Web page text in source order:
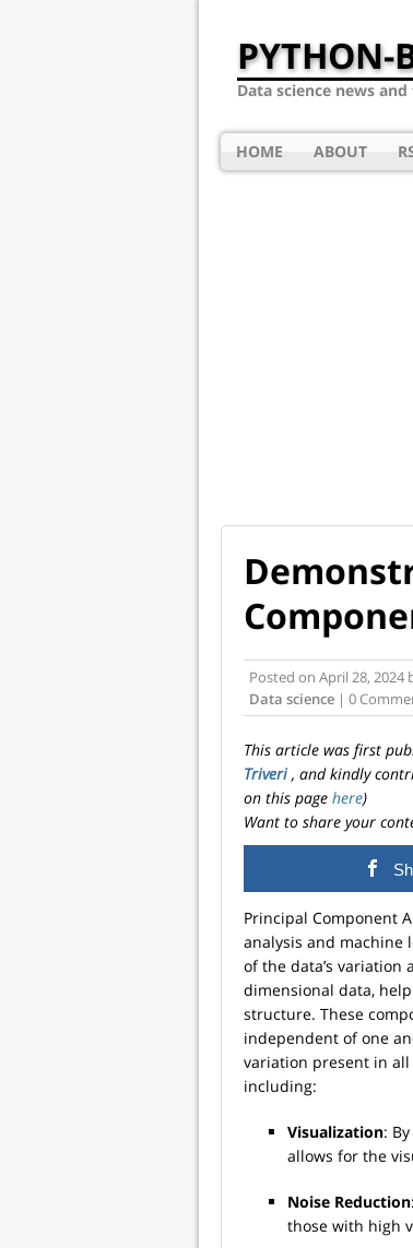
PYTHON-
Data science news
HOME ABOUT
Posted on April 28, 2024
Data science | 0
This article was first
Triveri, and kindly
on this page here)
Want to share your
Principal Component
analysis and machine
of the data’s variation
dimensional data,
structure. These
independent of one
variation present in all
including:
Visualization:
allows for the
Noise Reduction
those with high